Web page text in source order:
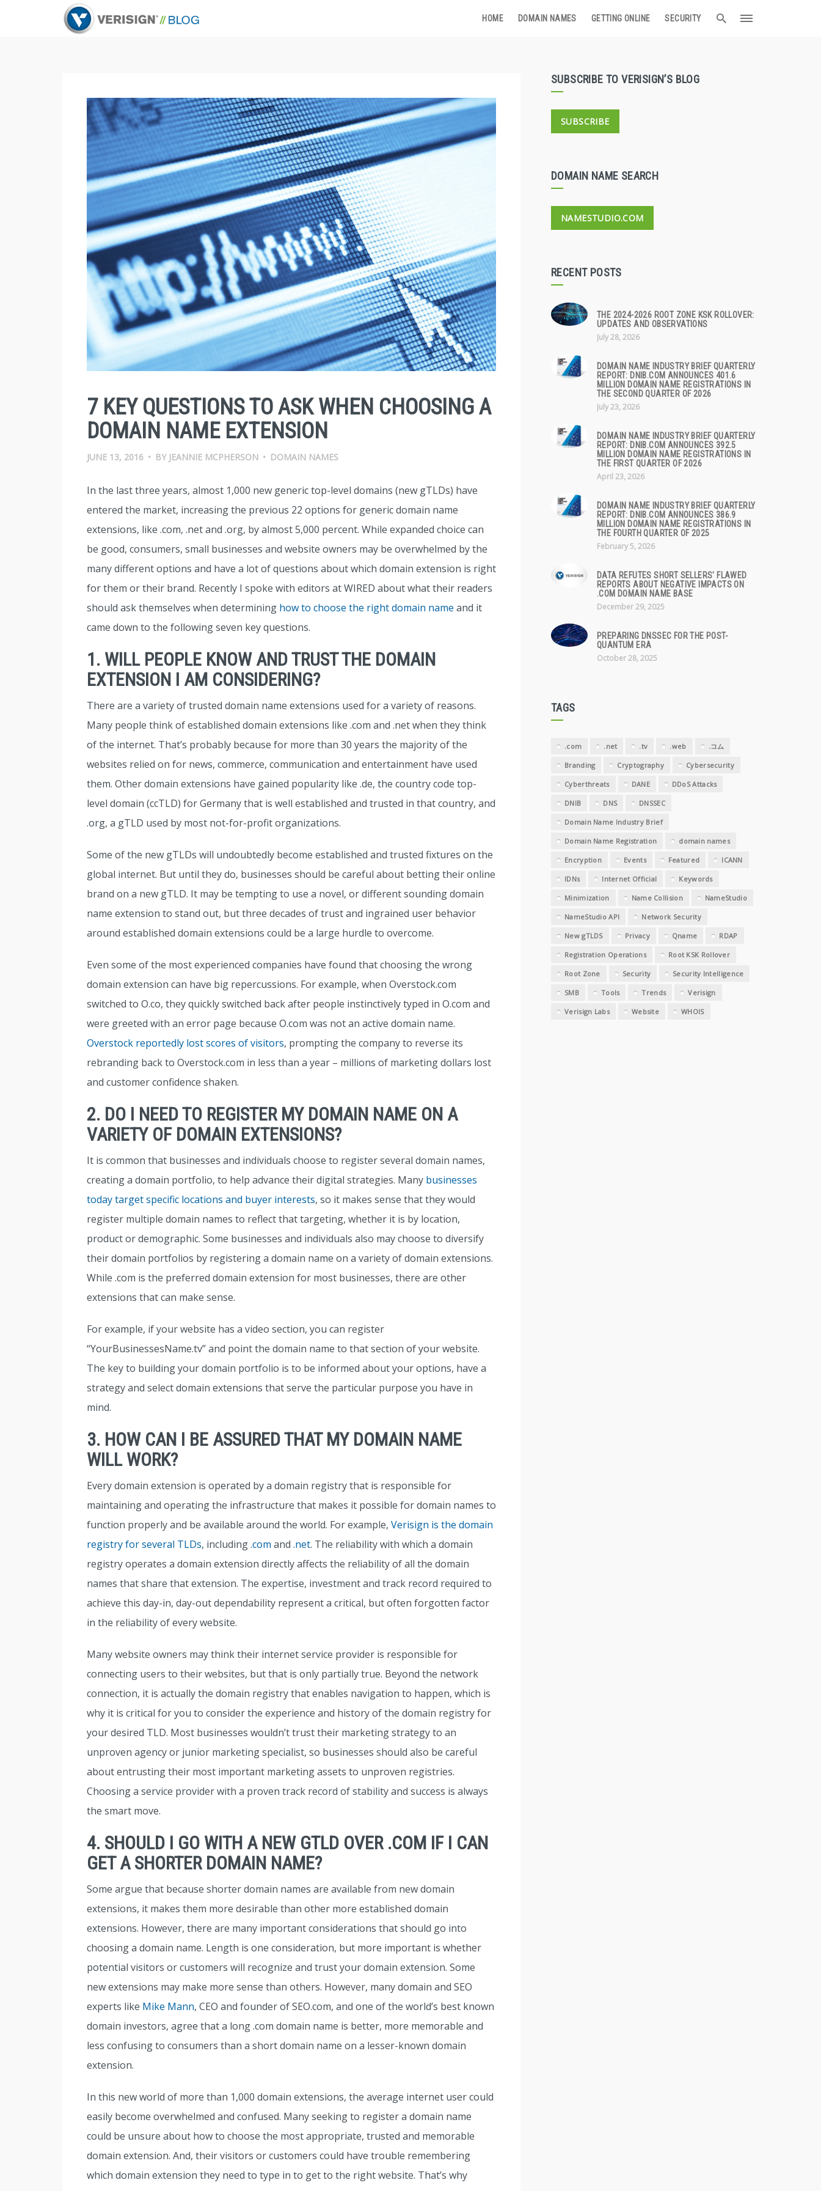
HOME DOMAIN NAMES GETTING ONLINE SECURITY
7 KEY QUESTIONS TO ASK WHEN CHOOSING A
DOMAIN NAME EXTENSION
JUNE 13, 2016 • BY JEANNIE MCPHERSON • DOMAIN NAMES
In the last three years, almost 1,000 new generic top-level domains (new gTLDs) have
entered the market, increasing the previous 22 options for generic domain name
extensions, like .com, .net and .org, by almost 5,000 percent. While expanded choice can
be good, consumers, small businesses and website owners may be overwhelmed by the
many different options and have a lot of questions about which domain extension is right
for them or their brand. Recently I spoke with editors at WIRED about what their readers
should ask themselves when determining how to choose the right domain name and it
came down to the following seven key questions.
1. WILL PEOPLE KNOW AND TRUST THE DOMAIN
EXTENSION I AM CONSIDERING?
There are a variety of trusted domain name extensions used for a variety of reasons.
Many people think of established domain extensions like .com and .net when they think
of the internet. That’s probably because for more than 30 years the majority of the
websites relied on for news, commerce, communication and entertainment have used
them. Other domain extensions have gained popularity like .de, the country code top-
level domain (ccTLD) for Germany that is well established and trusted in that country, and
.org, a gTLD used by most not-for-profit organizations.
Some of the new gTLDs will undoubtedly become established and trusted fixtures on the
global internet. But until they do, businesses should be careful about betting their online
brand on a new gTLD. It may be tempting to use a novel, or different sounding domain
name extension to stand out, but three decades of trust and ingrained user behavior
around established domain extensions could be a large hurdle to overcome.
Even some of the most experienced companies have found that choosing the wrong
domain extension can have big repercussions. For example, when Overstock.com
switched to O.co, they quickly switched back after people instinctively typed in O.com and
were greeted with an error page because O.com was not an active domain name.
Overstock reportedly lost scores of visitors, prompting the company to reverse its
rebranding back to Overstock.com in less than a year – millions of marketing dollars lost
and customer confidence shaken.
2. DO I NEED TO REGISTER MY DOMAIN NAME ON A
VARIETY OF DOMAIN EXTENSIONS?
It is common that businesses and individuals choose to register several domain names,
creating a domain portfolio, to help advance their digital strategies. Many businesses
today target specific locations and buyer interests, so it makes sense that they would
register multiple domain names to reflect that targeting, whether it is by location,
product or demographic. Some businesses and individuals also may choose to diversify
their domain portfolios by registering a domain name on a variety of domain extensions.
While .com is the preferred domain extension for most businesses, there are other
extensions that can make sense.
For example, if your website has a video section, you can register
“YourBusinessesName.tv” and point the domain name to that section of your website.
The key to building your domain portfolio is to be informed about your options, have a
strategy and select domain extensions that serve the particular purpose you have in
mind.
3. HOW CAN I BE ASSURED THAT MY DOMAIN NAME
WILL WORK?
Every domain extension is operated by a domain registry that is responsible for
maintaining and operating the infrastructure that makes it possible for domain names to
function properly and be available around the world. For example, Verisign is the domain
registry for several TLDs, including.com and .net. The reliability with which a domain
registry operates a domain extension directly affects the reliability of all the domain
names that share that extension. The expertise, investment and track record required to
achieve this day-in, day-out dependability represent a critical, but often forgotten factor
in the reliability of every website.
Many website owners may think their internet service provider is responsible for
connecting users to their websites, but that is only partially true. Beyond the network
connection, it is actually the domain registry that enables navigation to happen, which is
why it is critical for you to consider the experience and history of the domain registry for
your desired TLD. Most businesses wouldn’t trust their marketing strategy to an
unproven agency or junior marketing specialist, so businesses should also be careful
about entrusting their most important marketing assets to unproven registries.
Choosing a service provider with a proven track record of stability and success is always
the smart move.
4. SHOULD I GO WITH A NEW GTLD OVER .COM IF I CAN
GET A SHORTER DOMAIN NAME?
Some argue that because shorter domain names are available from new domain
extensions, it makes them more desirable than other more established domain
extensions. However, there are many important considerations that should go into
choosing a domain name. Length is one consideration, but more important is whether
potential visitors or customers will recognize and trust your domain extension. Some
new extensions may make more sense than others. However, many domain and SEO
experts like Mike Mann, CEO and founder of SEO.com, and one of the world’s best known
domain investors, agree that a long .com domain name is better, more memorable and
less confusing to consumers than a short domain name on a lesser-known domain
extension.
In this new world of more than 1,000 domain extensions, the average internet user could
easily become overwhelmed and confused. Many seeking to register a domain name
could be unsure about how to choose the most appropriate, trusted and memorable
domain extension. And, their visitors or customers could have trouble remembering
which domain extension they need to type in to get to the right website. That’s why
SUBSCRIBE TO VERISIGN’S BLOG
SUBSCRIBE
DOMAIN NAME SEARCH
NAMESTUDIO.COM
RECENT POSTS
THE 2024-2026 ROOT ZONE KSK ROLLOVER:
UPDATES AND OBSERVATIONS
July 28, 2026
DOMAIN NAME INDUSTRY BRIEF QUARTERLY
REPORT: DNIB.COM ANNOUNCES 401.6
MILLION DOMAIN NAME REGISTRATIONS IN
THE SECOND QUARTER OF 2026
July 23, 2026
DOMAIN NAME INDUSTRY BRIEF QUARTERLY
REPORT: DNIB.COM ANNOUNCES 392.5
MILLION DOMAIN NAME REGISTRATIONS IN
THE FIRST QUARTER OF 2026
April 23, 2026
DOMAIN NAME INDUSTRY BRIEF QUARTERLY
REPORT: DNIB.COM ANNOUNCES 386.9
MILLION DOMAIN NAME REGISTRATIONS IN
THE FOURTH QUARTER OF 2025
February 5, 2026
DATA REFUTES SHORT SELLERS' FLAWED
REPORTS ABOUT NEGATIVE IMPACTS ON
.COM DOMAIN NAME BASE
December 29, 2025
PREPARING DNSSEC FOR THE POST-
QUANTUM ERA
October 28, 2025
TAGS
.com .net .tv .web .コム
Branding Cryptography Cybersecurity
Cyberthreats DANE DDoS Attacks
DNIB DNS DNSSEC
Domain Name Industry Brief
Domain Name Registration domain names
Encryption Events Featured ICANN
IDNs Internet Official Keywords
Minimization Name Collision NameStudio
NameStudio API Network Security
New gTLDS Privacy Qname RDAP
Registration Operations Root KSK Rollover
Root Zone Security Security Intelligence
SMB Tools Trends Verisign
Verisign Labs Website WHOIS